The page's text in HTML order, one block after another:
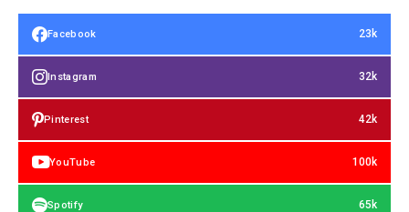
Facebook 23k
Instagram 32k
Pinterest 42k
YouTube 100k
Spotify 65k